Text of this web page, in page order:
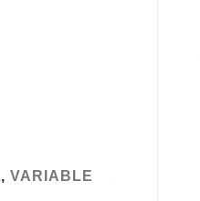
, VARIABLE